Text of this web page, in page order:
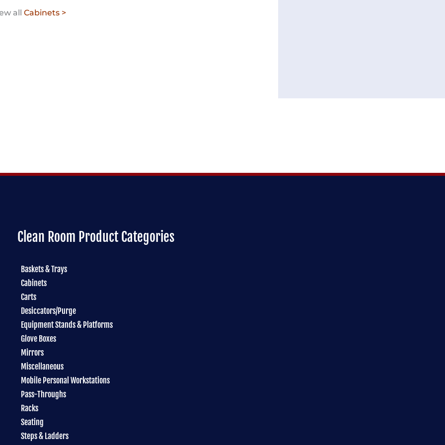
all Cabinets >
Clean Room Product Categories
Baskets & Trays
Cabinets
Carts
Desiccators/Purge
Equipment Stands & Platforms
Glove Boxes
Mirrors
Miscellaneous
Mobile Personal Workstations
Pass-Throughs
Racks
Seating
Steps & Ladders